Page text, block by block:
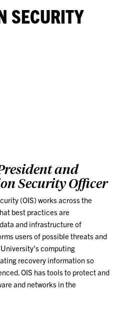
SECURITY
and
Security Officer
(OIS) works across the
best practices are
and infrastructure of
users of possible threats and
computing
recovery information so
OIS has tools to protect and
and networks in the